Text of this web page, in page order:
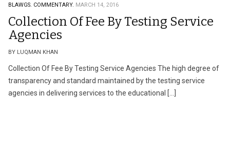
BLAWGS. COMMENTARY. MARCH 14, 2016
Collection Of Fee By Testing Service
Agencies
BY LUQMAN KHAN
Collection Of Fee By Testing Service Agencies The high degree of
transparency and standard maintained by the testing service
agencies in delivering services to the educational […]